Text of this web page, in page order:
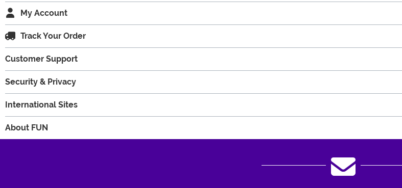
My Account
Track Your Order
Customer Support
Security & Privacy
International Sites
About FUN